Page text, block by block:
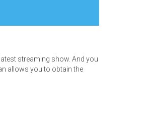
streaming show. And you
allows you to obtain the